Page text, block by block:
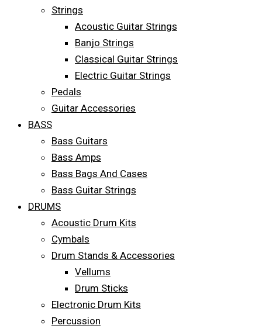
Strings
Acoustic Guitar Strings
Banjo Strings
Classical Guitar Strings
Electric Guitar Strings
Pedals
Guitar Accessories
BASS
Bass Guitars
Bass Amps
Bass Bags And Cases
Bass Guitar Strings
DRUMS
Acoustic Drum Kits
Cymbals
Drum Stands & Accessories
Vellums
Drum Sticks
Electronic Drum Kits
Percussion